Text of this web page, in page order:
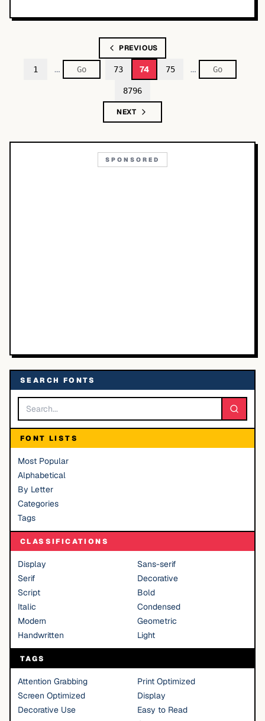
PREVIOUS
1 … 73 74 75 …
8796
NEXT
SPONSORED
SEARCH FONTS
FONT LISTS
Most Popular
Alphabetical
By Letter
Categories
Tags
CLASSIFICATIONS
Display
Sans-serif
Serif
Decorative
Script
Bold
Italic
Condensed
Modern
Geometric
Handwritten
Light
TAGS
Attention Grabbing
Print Optimized
Screen Optimized
Display
Decorative Use
Easy to Read